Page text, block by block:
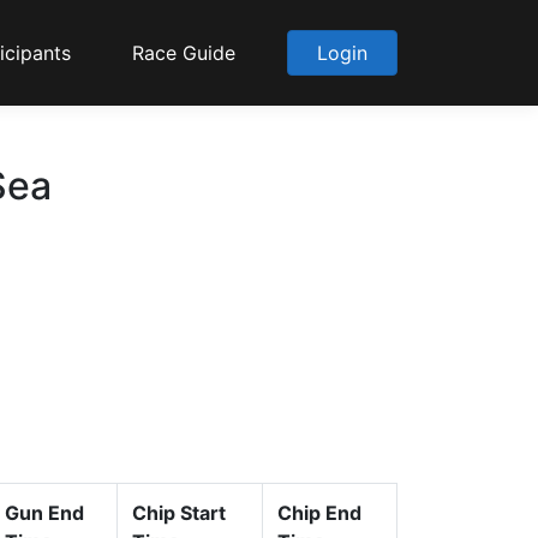
Race Guide Login
Gun End
Chip Start
Chip End